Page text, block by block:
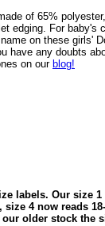
of 65%
edging. For baby's
on these girls'
have any doubts
on our blog!
labels. Our size
4 now reads
older stock the